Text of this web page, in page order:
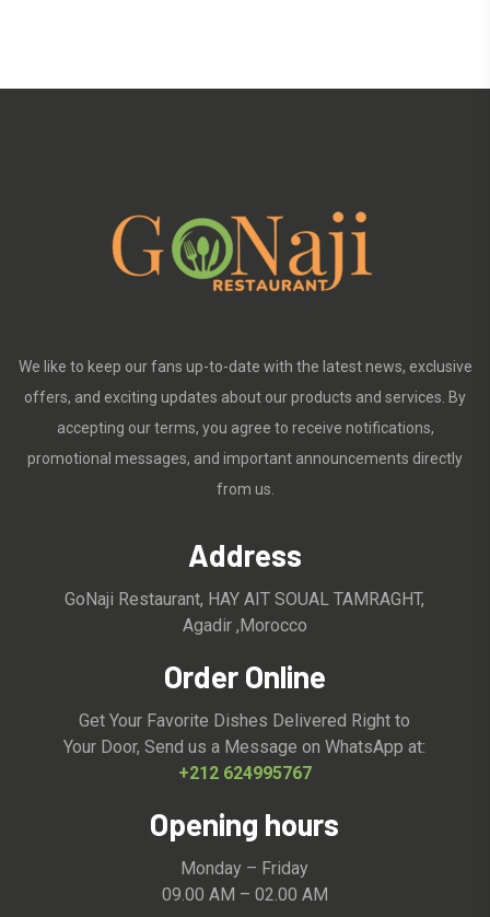
We like to keep our fans up-to-date with the latest news, exclusive
offers, and exciting updates about our products and services. By
accepting our terms, you agree to receive notifications,
promotional messages, and important announcements directly
from us.
Address
GoNaji Restaurant, HAY AIT SOUAL TAMRAGHT,
Agadir ,Morocco
Order Online
Get Your Favorite Dishes Delivered Right to
Your Door, Send us a Message on WhatsApp at:
+212 624995767
Opening hours
Monday – Friday
09.00 AM – 02.00 AM